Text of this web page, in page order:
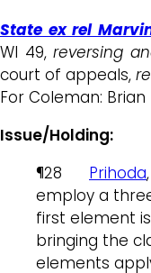
State ex rel
WI 49,reversing
court of appeals,
For Coleman: Brian
Issue/Holding:
¶28 Prihoda,
employ a
first element
bringing the
elements